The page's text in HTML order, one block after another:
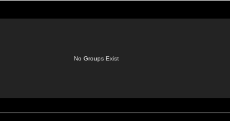
No Groups Exist